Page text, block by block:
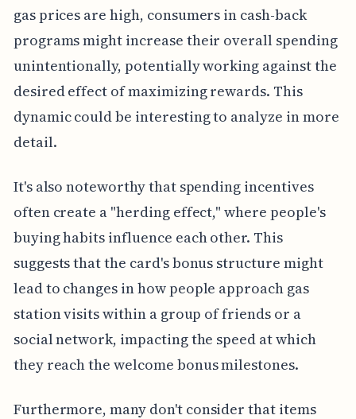
gas prices are high, consumers in cash-back
programs might increase their overall spending
unintentionally, potentially working against the
desired effect of maximizing rewards. This
dynamic could be interesting to analyze in more
detail.
It's also noteworthy that spending incentives
often create a "herding effect," where people's
buying habits influence each other. This
suggests that the card's bonus structure might
lead to changes in how people approach gas
station visits within a group of friends or a
social network, impacting the speed at which
they reach the welcome bonus milestones.
Furthermore, many don't consider that items